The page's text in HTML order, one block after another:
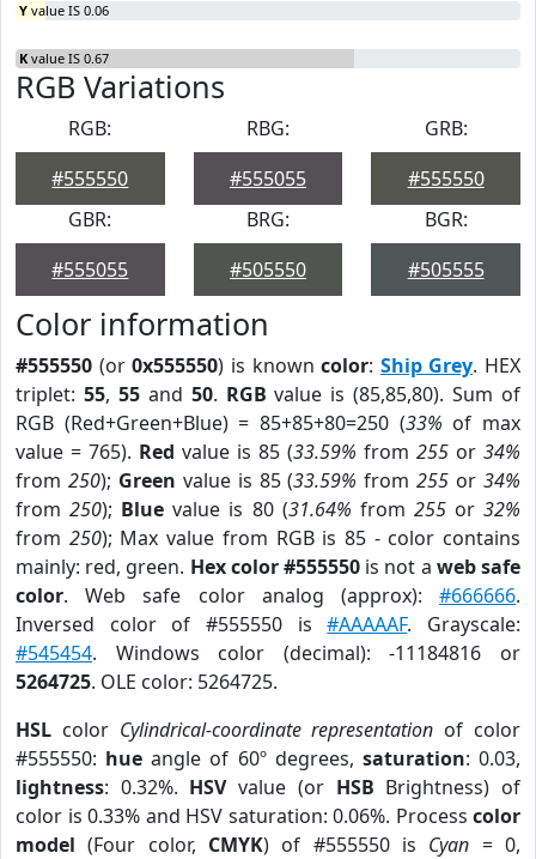
Y value IS 0.06
K value IS 0.67
RGB Variations
RGB:
#555550
RBG:
#555055
GRB:
#555550
GBR:
#555055
BRG:
#505550
BGR:
#505555
Color information
#555550 (or0x555550) is knowncolor: Ship Grey. HEX
triplet: 55, 55and 50. RGB value is (85,85,80). Sum of
RGB (Red+Green+Blue) = 85+85+80=250 (33% of max
value = 765). Red value is 85 (33.59% from 255 or 34%
from 250); Green value is 85 (33.59% from255 or34%
from250); Blue value is 80 (31.64% from 255or32%
from 250); Max value from RGB is 85 - color contains
mainly: red, green. Hex color #555550 is not a web safe
color. Web safe color analog (approx): #666666.
Inversed color of #555550 is#AAAAAF. Grayscale:
#545454. Windows color (decimal): -11184816 or
5264725. OLE color: 5264725.
HSL color Cylindrical-coordinate representation of color
#555550: hue angle of 60º degrees, saturation: 0.03,
lightness: 0.32%. HSVvalue (or HSB Brightness) of
color is 0.33% and HSV saturation: 0.06%. Process color
model (Four color, CMYK) of #555550 is Cyan = 0,